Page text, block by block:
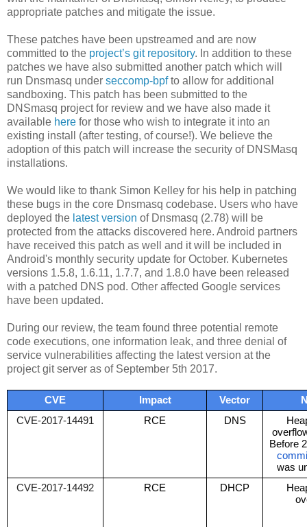
appropriate patches and mitigate the issue.
These patches have been upstreamed and are now
committed to the project’s git repository. In addition to these
patches we have also submitted another patch which will
run Dnsmasq under seccomp-bpfto allow for additional
sandboxing. This patch has been submitted to the
DNSmasq project for review and we have also made it
available here for those who wish to integrate it into an
existing install (after testing, of course!). We believe the
adoption of this patch will increase the security of DNSMasq
installations.
We would like to thank Simon Kelley for his help in patching
these bugs in the core Dnsmasq codebase. Users who have
deployed the latest version of Dnsmasq (2.78) will be
protected from the attacks discovered here. Android partners
have received this patch as well and it will be included in
Android's monthly security update for October. Kubernetes
versions 1.5.8, 1.6.11, 1.7.7, and 1.8.0 have been released
with a patched DNS pod. Other affected Google services
have been updated.
During our review, the team found three potential remote
code executions, one information leak, and three denial of
service vulnerabilities affecting the latest version at the
project git server as of September 5th 2017.
CVE Impact Vector
CVE-2017-14491
RCE DNS
Before
was
CVE-2017-14492
RCE DHCP